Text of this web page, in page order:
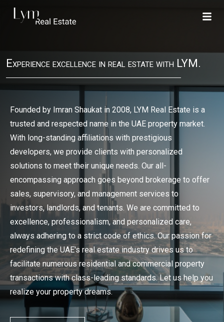
Experience excellence in real estate with LYM.
Founded by Imran Shaukat in 2008, LYM Real Estate is a
trusted and respected name in the UAE property market.
With long-standing affiliations with prestigious
developers, we provide clients with personalized
solutions to meet their unique needs. Our all-
encompassing approach goes beyond brokerage to offer
sales, supervisory, and management services to
investors, landlords, and tenants. We are committed to
excellence, professionalism, and personalized care,
always adhering to a strict code of ethics. Our passion for
redefining the UAE's real estate industry drives us to
facilitate numerous residential and commercial property
transactions with class-leading standards. Let us help you
realize your property dreams.